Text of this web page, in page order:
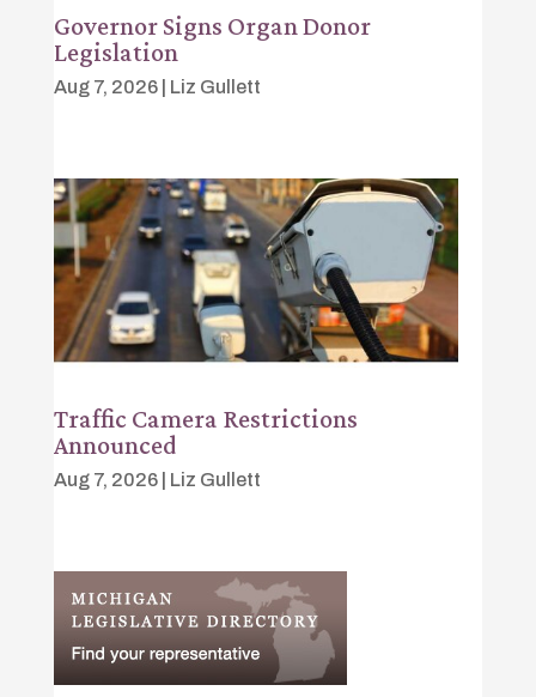
Governor Signs Organ Donor
Legislation
Aug 7, 2026| Liz Gullett
Traffic Camera Restrictions
Announced
Aug 7, 2026| Liz Gullett